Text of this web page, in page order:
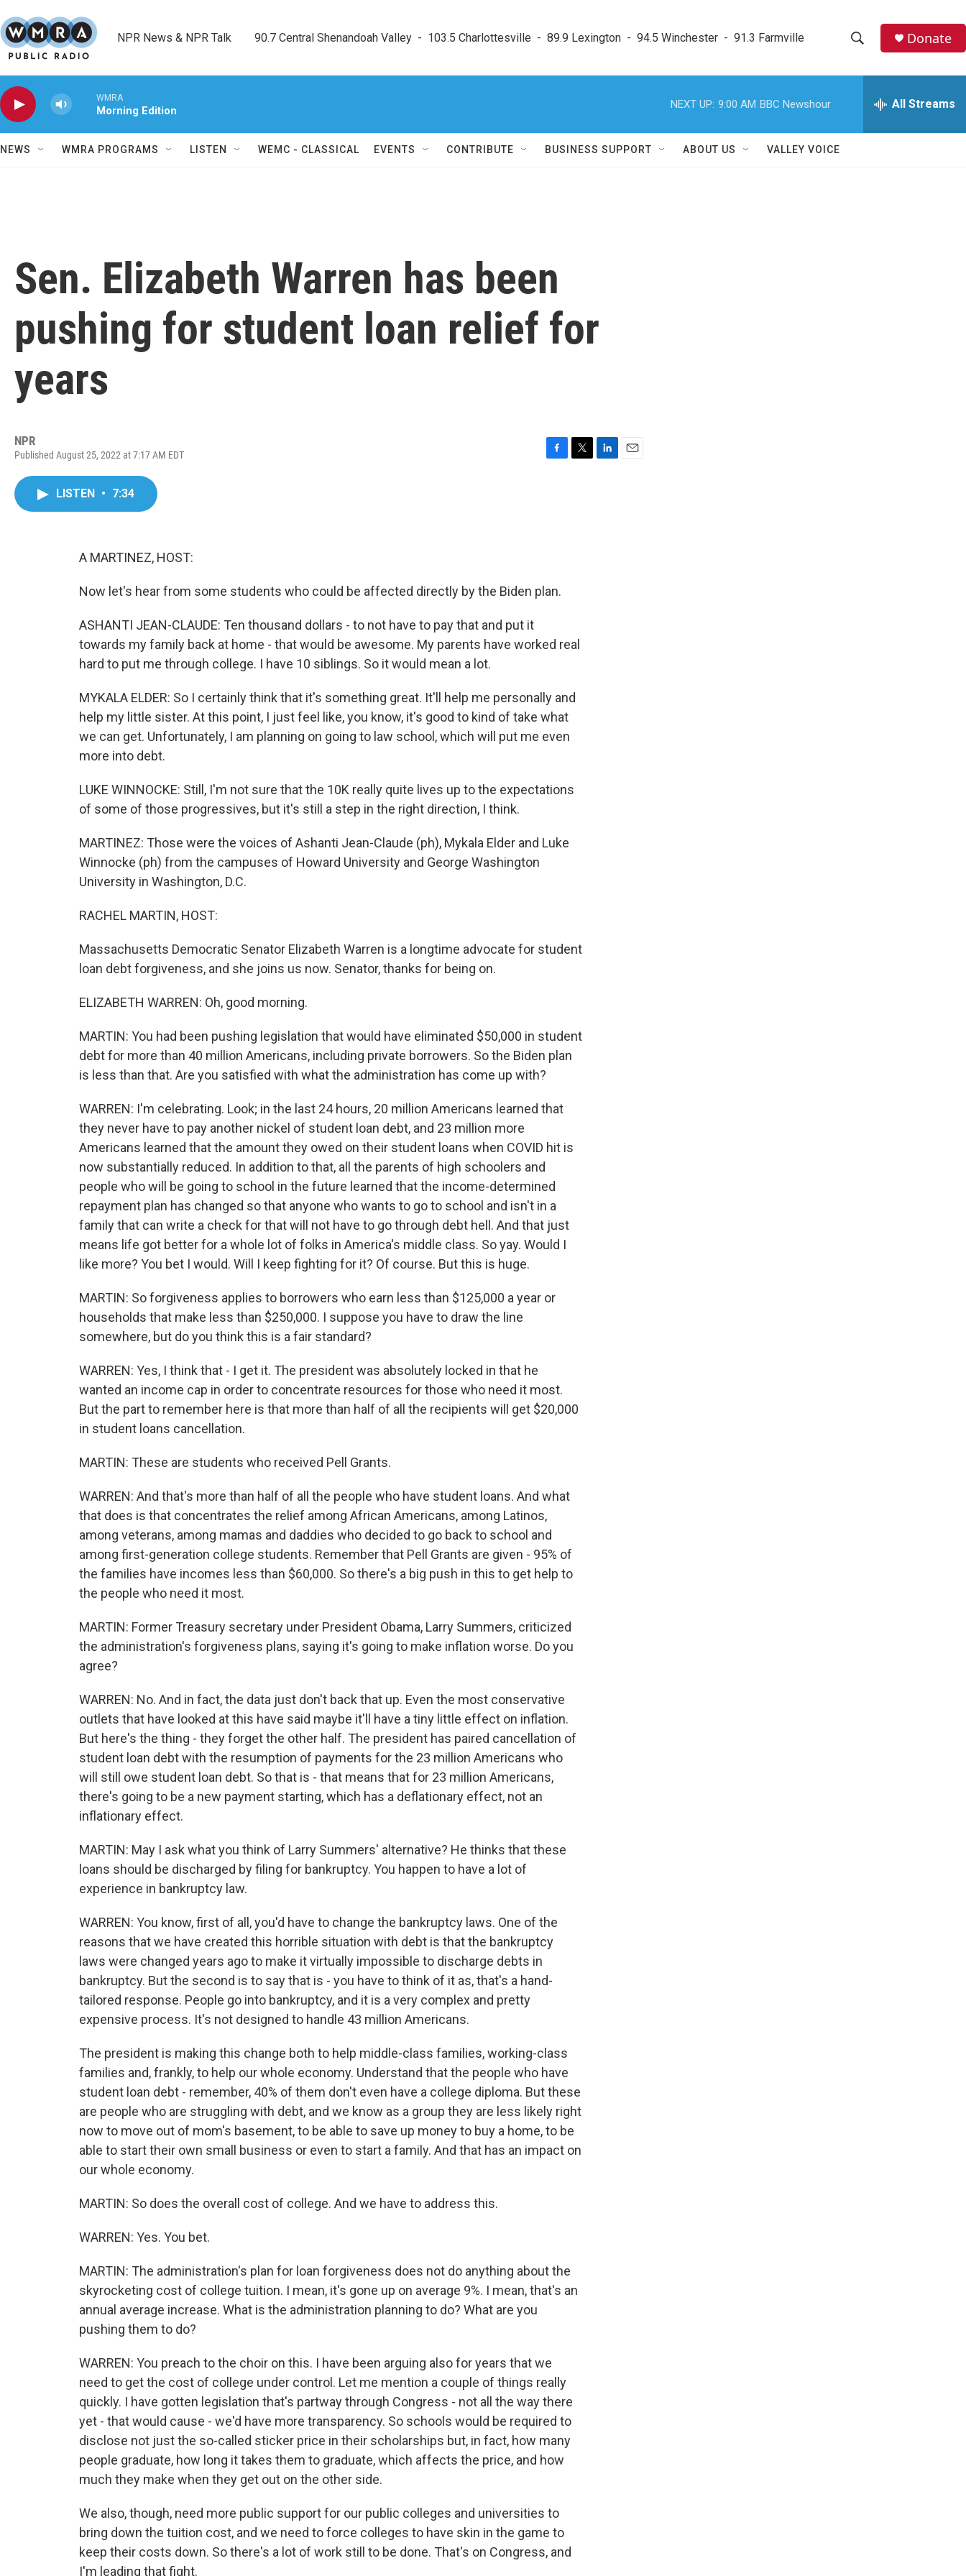
NPR News & NPR Talk        90.7 Central Shenandoah Valley  -  103.5 Charlottesville  -  89.9 Lexington  -  94.5 Winchester  -  91.3 Farmville
h
w
e
h
Donate
WMRA
Morning Edition
NEXT UP: 9:00 AM BBC Newshour All Streams
NEWS WMRA PROGRAMS LISTEN WEMC - CLASSICAL EVENTS CONTRIBUTE BUSINESS SUPPORT ABOUT US VALLEY VOICE
Sen. Elizabeth Warren has been
pushing for student loan relief for
years
NPR
Published August 25, 2022 at 7:17 AM EDT
LISTEN • 7:34
A MARTINEZ, HOST:
Now let's hear from some students who could be affected directly by the Biden plan.
ASHANTI JEAN-CLAUDE: Ten thousand dollars - to not have to pay that and put it
towards my family back at home - that would be awesome. My parents have worked real
hard to put me through college. I have 10 siblings. So it would mean a lot.
MYKALA ELDER: So I certainly think that it's something great. It'll help me personally and
help my little sister. At this point, I just feel like, you know, it's good to kind of take what
we can get. Unfortunately, I am planning on going to law school, which will put me even
more into debt.
LUKE WINNOCKE: Still, I'm not sure that the 10K really quite lives up to the expectations
of some of those progressives, but it's still a step in the right direction, I think.
MARTINEZ: Those were the voices of Ashanti Jean-Claude (ph), Mykala Elder and Luke
Winnocke (ph) from the campuses of Howard University and George Washington
University in Washington, D.C.
RACHEL MARTIN, HOST:
Massachusetts Democratic Senator Elizabeth Warren is a longtime advocate for student
loan debt forgiveness, and she joins us now. Senator, thanks for being on.
ELIZABETH WARREN: Oh, good morning.
MARTIN: You had been pushing legislation that would have eliminated $50,000 in student
debt for more than 40 million Americans, including private borrowers. So the Biden plan
is less than that. Are you satisfied with what the administration has come up with?
WARREN: I'm celebrating. Look; in the last 24 hours, 20 million Americans learned that
they never have to pay another nickel of student loan debt, and 23 million more
Americans learned that the amount they owed on their student loans when COVID hit is
now substantially reduced. In addition to that, all the parents of high schoolers and
people who will be going to school in the future learned that the income-determined
repayment plan has changed so that anyone who wants to go to school and isn't in a
family that can write a check for that will not have to go through debt hell. And that just
means life got better for a whole lot of folks in America's middle class. So yay. Would I
like more? You bet I would. Will I keep fighting for it? Of course. But this is huge.
MARTIN: So forgiveness applies to borrowers who earn less than $125,000 a year or
households that make less than $250,000. I suppose you have to draw the line
somewhere, but do you think this is a fair standard?
WARREN: Yes, I think that - I get it. The president was absolutely locked in that he
wanted an income cap in order to concentrate resources for those who need it most.
But the part to remember here is that more than half of all the recipients will get $20,000
in student loans cancellation.
MARTIN: These are students who received Pell Grants.
WARREN: And that's more than half of all the people who have student loans. And what
that does is that concentrates the relief among African Americans, among Latinos,
among veterans, among mamas and daddies who decided to go back to school and
among first-generation college students. Remember that Pell Grants are given - 95% of
the families have incomes less than $60,000. So there's a big push in this to get help to
the people who need it most.
MARTIN: Former Treasury secretary under President Obama, Larry Summers, criticized
the administration's forgiveness plans, saying it's going to make inflation worse. Do you
agree?
WARREN: No. And in fact, the data just don't back that up. Even the most conservative
outlets that have looked at this have said maybe it'll have a tiny little effect on inflation.
But here's the thing - they forget the other half. The president has paired cancellation of
student loan debt with the resumption of payments for the 23 million Americans who
will still owe student loan debt. So that is - that means that for 23 million Americans,
there's going to be a new payment starting, which has a deflationary effect, not an
inflationary effect.
MARTIN: May I ask what you think of Larry Summers' alternative? He thinks that these
loans should be discharged by filing for bankruptcy. You happen to have a lot of
experience in bankruptcy law.
WARREN: You know, first of all, you'd have to change the bankruptcy laws. One of the
reasons that we have created this horrible situation with debt is that the bankruptcy
laws were changed years ago to make it virtually impossible to discharge debts in
bankruptcy. But the second is to say that is - you have to think of it as, that's a hand-
tailored response. People go into bankruptcy, and it is a very complex and pretty
expensive process. It's not designed to handle 43 million Americans.
The president is making this change both to help middle-class families, working-class
families and, frankly, to help our whole economy. Understand that the people who have
student loan debt - remember, 40% of them don't even have a college diploma. But these
are people who are struggling with debt, and we know as a group they are less likely right
now to move out of mom's basement, to be able to save up money to buy a home, to be
able to start their own small business or even to start a family. And that has an impact on
our whole economy.
MARTIN: So does the overall cost of college. And we have to address this.
WARREN: Yes. You bet.
MARTIN: The administration's plan for loan forgiveness does not do anything about the
skyrocketing cost of college tuition. I mean, it's gone up on average 9%. I mean, that's an
annual average increase. What is the administration planning to do? What are you
pushing them to do?
WARREN: You preach to the choir on this. I have been arguing also for years that we
need to get the cost of college under control. Let me mention a couple of things really
quickly. I have gotten legislation that's partway through Congress - not all the way there
yet - that would cause - we'd have more transparency. So schools would be required to
disclose not just the so-called sticker price in their scholarships but, in fact, how many
people graduate, how long it takes them to graduate, which affects the price, and how
much they make when they get out on the other side.
We also, though, need more public support for our public colleges and universities to
bring down the tuition cost, and we need to force colleges to have skin in the game to
keep their costs down. So there's a lot of work still to be done. That's on Congress, and
I'm leading that fight.